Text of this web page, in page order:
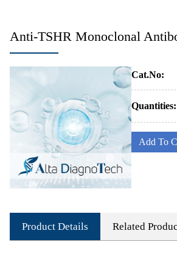
Anti-TSHR Monoclonal
Cat.No:
Quantities:
Add To
Product Details Related